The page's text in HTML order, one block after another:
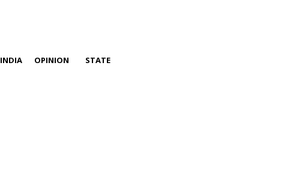
INDIA OPINION STATE